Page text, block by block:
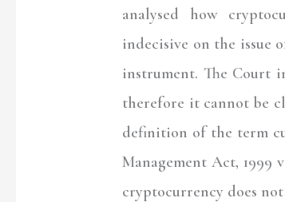
analysed how
indecisive on the issue
instrument. The Court
therefore it cannot be
definition of the term
Management Act, 1999
cryptocurrency does